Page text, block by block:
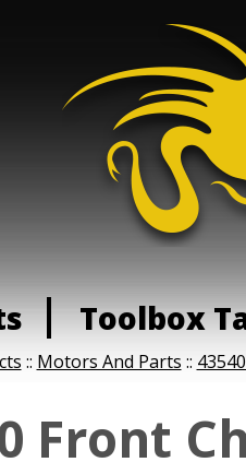
Toolbox
:: Motors And Parts ::
Front